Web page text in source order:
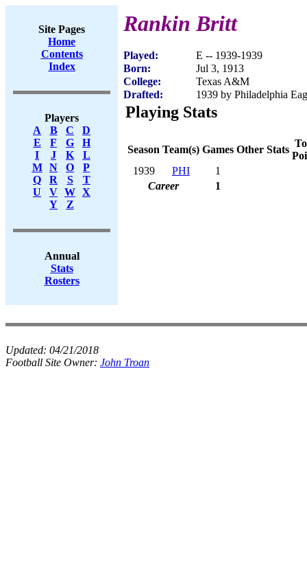
Site Pages
Home
Contents
Index
Players
A
B C
D
E
F G
H
I
J K
L
M
N O
P
Q
R S
T
U
V W X
Y
Z
Annual
Stats
Rosters
Rankin Britt
Played:
E -- 1939-1939
Born:
Jul 3, 1913
College:
Texas A&M
Drafted:
1939 by Philadelphia
Playing Stats
Season Team(s) Games Other Stats
1939
PHI
1
Career
1
Updated: 04/21/2018
Football Site Owner: John Troan